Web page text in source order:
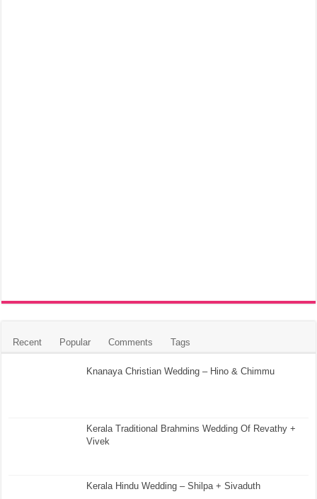
Recent Popular Comments Tags
Knanaya Christian Wedding – Hino & Chimmu
Kerala Traditional Brahmins Wedding Of Revathy +
Vivek
Kerala Hindu Wedding – Shilpa + Sivaduth